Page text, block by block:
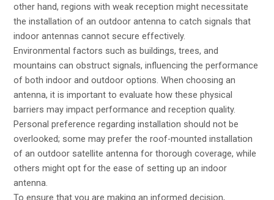
other hand, regions with weak reception might necessitate
the installation of an outdoor antenna to catch signals that
indoor antennas cannot secure effectively.
Environmental factors such as buildings, trees, and
mountains can obstruct signals, influencing the performance
of both indoor and outdoor options. When choosing an
antenna, it is important to evaluate how these physical
barriers may impact performance and reception quality.
Personal preference regarding installation should not be
overlooked; some may prefer the roof-mounted installation
of an outdoor satellite antenna for thorough coverage, while
others might opt for the ease of setting up an indoor
antenna.
To ensure that you are making an informed decision,